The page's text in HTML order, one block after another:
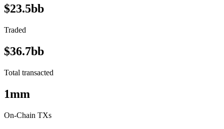
$23.5bb
Traded
$36.7bb
Total transacted
1mm
On-Chain TXs